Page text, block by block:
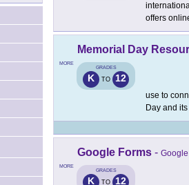
offers
MORE
Memorial Day
GRADES
K TO 12
use to
Day and
MORE
Google Forms - Google
GRADES
K TO 12